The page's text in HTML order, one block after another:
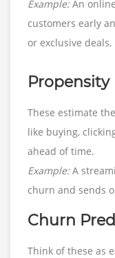
Example:An
customers early
or exclusive
Propensity
These estimate
like buying,
ahead of time.
Example:A
churn and sends
Churn
Think of these as